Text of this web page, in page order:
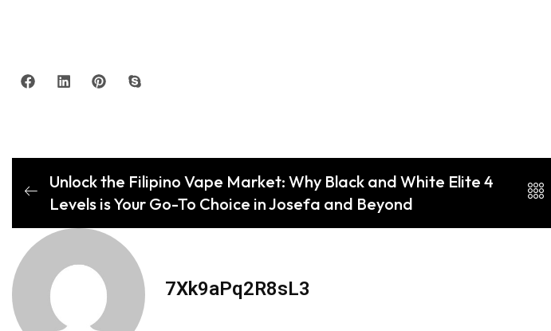
Unlock the Filipino Vape Market: Why Black and White Elite 4
Levels is Your Go-To Choice in Josefa and Beyond
7Xk9aPq2R8sL3